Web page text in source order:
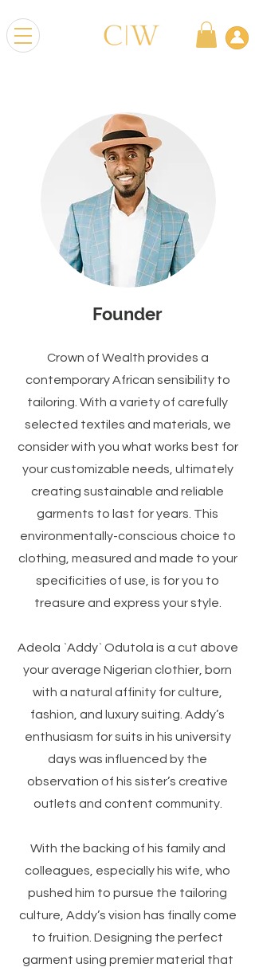
Founder
Crown of Wealth provides a
contemporary African sensibility to
tailoring. With a variety of carefully
selected textiles and materials, we
consider with you what works best for
your customizable needs, ultimately
creating sustainable and reliable
garments to last for years. This
environmentally-conscious choice to
clothing, measured and made to your
specificities of use, is for you to
treasure and express your style.
Adeola `Addy` Odutola is a cut above
your average Nigerian clothier, born
with a natural affinity for culture,
fashion, and luxury suiting. Addy’s
enthusiasm for suits in his university
days was influenced by the
observation of his sister’s creative
outlets and content community.
With the backing of his family and
colleagues, especially his wife, who
pushed him to pursue the tailoring
culture, Addy’s vision has finally come
to fruition. Designing the perfect
garment using premier material that